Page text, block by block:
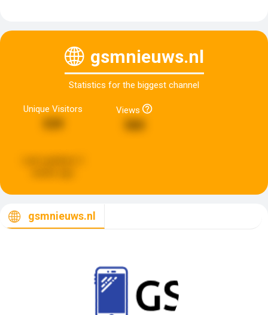
gsmnieuws.nl
Statistics for the biggest channel
Unique Visitors Views
580
gsmnieuws.nl